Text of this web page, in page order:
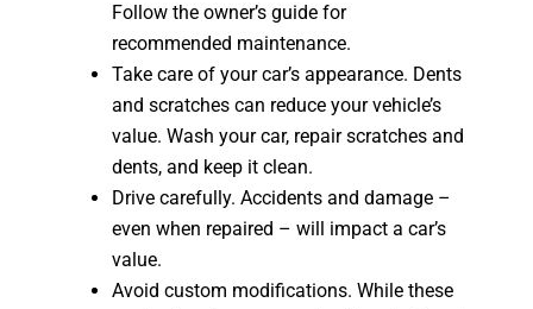
Follow the owner’s guide for
recommended maintenance.
Take care of your car’s appearance. Dents
and scratches can reduce your vehicle’s
value. Wash your car, repair scratches and
dents, and keep it clean.
Drive carefully. Accidents and damage –
even when repaired – will impact a car’s
value.
Avoid custom modifications. While these